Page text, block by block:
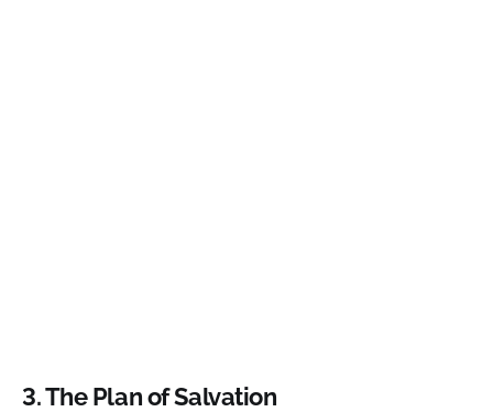
3.The Plan of Salvation